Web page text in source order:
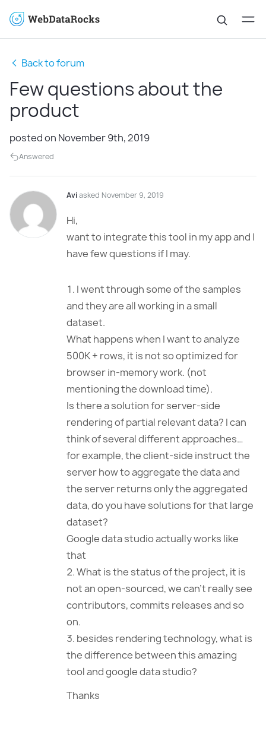
Back to forum
Few questions about the
product
posted on November 9th, 2019
Answered
Aviasked November 9, 2019
Hi,
want to integrate this tool in my app and I
have few questions if I may.
I went through some of the samples
and they are all working in a small
dataset.
What happens when I want to analyze
500K + rows, it is not so optimized for
browser in-memory work. (not
mentioning the download time).
Is there a solution for server-side
rendering of partial relevant data? I can
think of several different approaches…
for example, the client-side instruct the
server how to aggregate the data and
the server returns only the aggregated
data, do you have solutions for that large
dataset?
Google data studio actually works like
that
What is the status of the project, it is
not an open-sourced, we can’t really see
contributors, commits releases and so
on.
besides rendering technology, what is
the difference between this amazing
tool and google data studio?
Thanks